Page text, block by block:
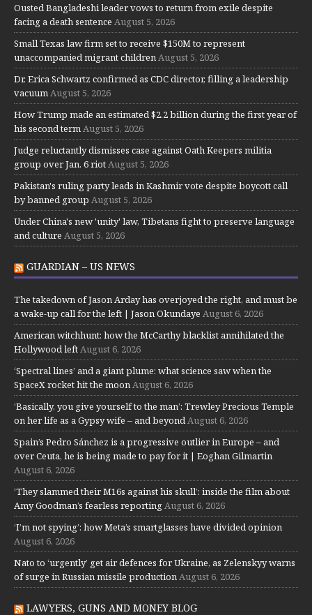
Ousted Bangladeshi leader vows to return from exile despite
facing a death sentence August 5, 2026
Small Texas law firm set to receive $150M to represent
unaccompanied migrant children August 5, 2026
Dr. Erica Schwartz confirmed as CDC director, filling a leadership
vacuum August 5, 2026
How Trump made an estimated $2.2 billion during the first year of
his second term August 5, 2026
Judge reluctantly dismisses case against Oath Keepers militia
group over Jan. 6 riot August 5, 2026
Pakistan's ruling party leads in Kashmir vote despite boycott call
by banned group August 5, 2026
Under China's new 'unity' law, Tibetans fight to preserve language
and culture August 5, 2026
GUARDIAN – US NEWS
The takedown of Jason Arday has overjoyed the right, and must be
a wake-up call for the left | Jason Okundaye August 6, 2026
American witchhunt: how the McCarthy blacklist annihilated the
Hollywood left August 6, 2026
‘Spectral lines’ and a giant plume: what science saw when the
SpaceX rocket hit the moon August 6, 2026
‘Basically, you give yourself to the man’: Trewley Precious Temple
on her life as a Gypsy wife – and beyond August 6, 2026
Spain’s Pedro Sánchez is a progressive outlier in Europe – and
over Ceuta, he is being made to pay for it | Eoghan Gilmartin
August 6, 2026
‘They slammed their M16s against his skull’: inside the film about
Amy Goodman’s fearless reporting August 6, 2026
‘I’m not spying’: how Meta’s smartglasses have divided opinion
August 6, 2026
Nato to ‘urgently’ get air defences for Ukraine, as Zelenskyy warns
of surge in Russian missile production August 6, 2026
LAWYERS, GUNS AND MONEY BLOG